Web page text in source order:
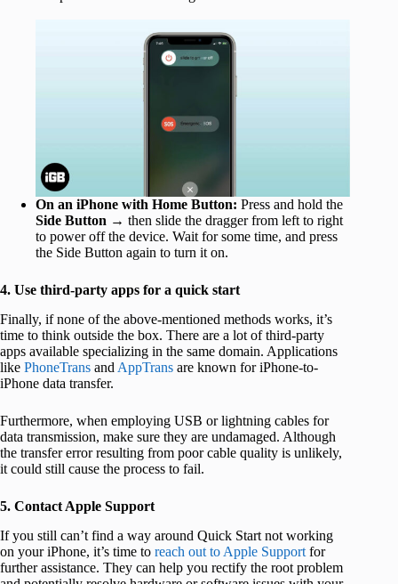
On an iPhone with Home Button: Press and hold the
Side Button → then slide the dragger from left to right
to power off the device. Wait for some time, and press
the Side Button again to turn it on.
4. Use third-party apps for a quick start
Finally, if none of the above-mentioned methods works, it’s
time to think outside the box. There are a lot of third-party
apps available specializing in the same domain. Applications
like PhoneTrans and AppTrans are known for iPhone-to-
iPhone data transfer.
Furthermore, when employing USB or lightning cables for
data transmission, make sure they are undamaged. Although
the transfer error resulting from poor cable quality is unlikely,
it could still cause the process to fail.
5. Contact Apple Support
If you still can’t find a way around Quick Start not working
on your iPhone, it’s time to reach out to Apple Support for
further assistance. They can help you rectify the root problem